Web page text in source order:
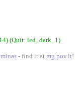
(Quit: led_dark_1)
- find it at mg.pov.lt!